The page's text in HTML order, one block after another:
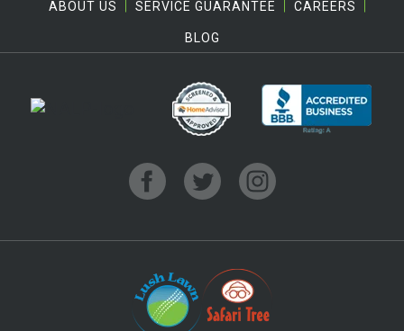
ABOUT US SERVICE GUARANTEE CAREERS
BLOG